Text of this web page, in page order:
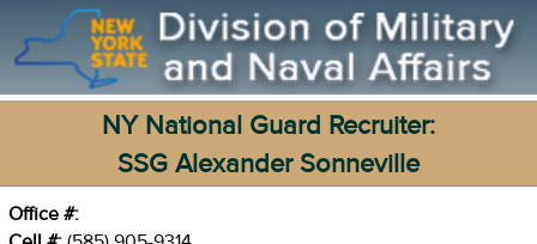
NY National Guard Recruiter:
SSG Alexander Sonneville
Office #: